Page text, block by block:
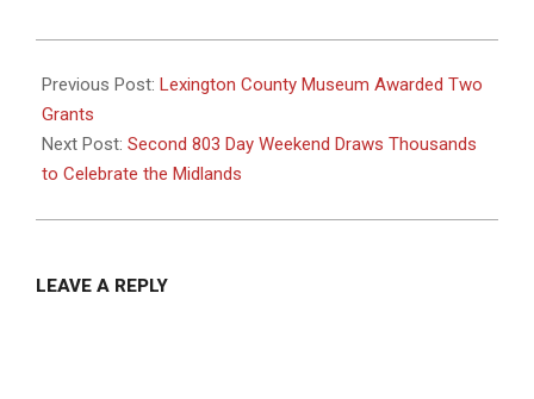
08-
13
Previous Post: Lexington County Museum Awarded Two
Grants
Next Post: Second 803 Day Weekend Draws Thousands
to Celebrate the Midlands
LEAVE A REPLY